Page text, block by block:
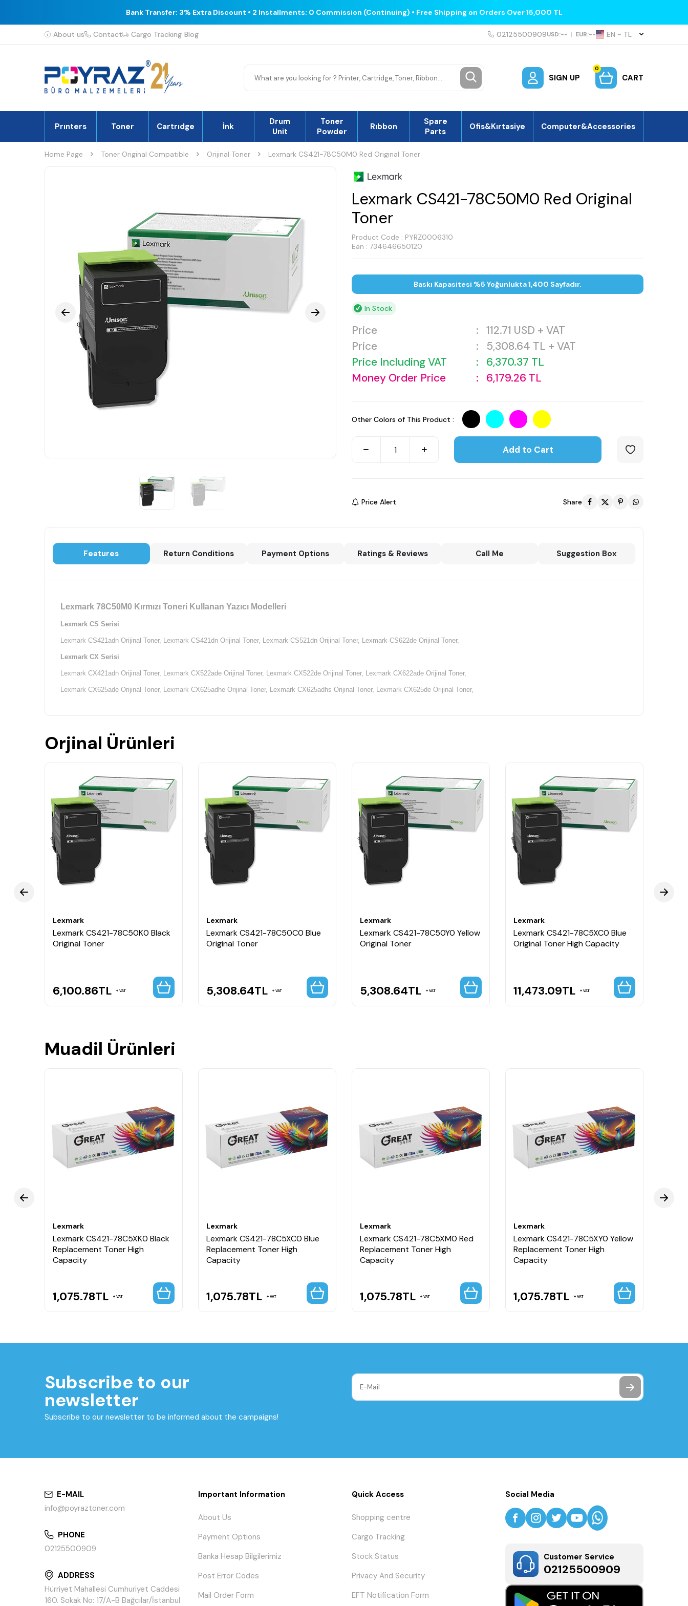
Bank Transfer: 3% Extra Discount • 2 Installments: 0 Commission (Continuing) • Free Shipping on Orders Over 15,000 TL
About us Contact Cargo Tracking Blog 02125500909USD:-- | EUR:-- EN − TL
SIGN UP
0
CART
Prınters Toner Cartrıdge İnk
Drum
Unit
Toner
Powder
Rıbbon
Spare
Parts
Ofis&Kırtasiye Computer&Accessories
Home Page Toner Original Compatible Orijinal Toner Lexmark CS421-78C50M0 Red Original Toner
Lexmark CS421-78C50M0 Red Original
Toner
Product Code : PYRZ0006310
Ean : 734646650120
Baskı Kapasitesi %5 Yoğunlukta 1,400 Sayfadır.
In Stock
Price : 112.71 USD + VAT
Price
: 5,308.64 TL + VAT
Price Including VAT
: 6,370.37 TL
Money Order Price
: 6,179.26 TL
Other Colors of This Product :
Add to Cart
Price Alert Share
Features Return Conditions Payment Options Ratings & Reviews Call Me Suggestion Box
Lexmark 78C50M0 Kırmızı Toneri Kullanan Yazıcı Modelleri
Lexmark CS Serisi
Lexmark CS421adn Orijinal Toner, Lexmark CS421dn Orijinal Toner, Lexmark CS521dn Orijinal Toner, Lexmark CS622de Orijinal Toner,
Lexmark CX Serisi
Lexmark CX421adn Orijinal Toner, Lexmark CX522ade Orijinal Toner, Lexmark CX522de Orijinal Toner, Lexmark CX622ade Orijinal Toner,
Lexmark CX625ade Orijinal Toner, Lexmark CX625adhe Orijinal Toner, Lexmark CX625adhs Orijinal Toner, Lexmark CX625de Orijinal Toner,
Orjinal Ürünleri
Lexmark
Lexmark CS421-78C50K0 Black
Original Toner
6,100.86TL VAT
Lexmark
Lexmark CS421-78C50C0 Blue
Original Toner
5,308.64TL VAT
Lexmark
Lexmark CS421-78C50Y0 Yellow
Original Toner
5,308.64TL VAT
Lexmark
Lexmark CS421-78C5XC0 Blue
Original Toner High Capacity
11,473.09TL VAT
Muadil Ürünleri
Lexmark
Lexmark CS421-78C5XK0 Black
Replacement Toner High
Capacity
1,075.78TL VAT
Lexmark
Lexmark CS421-78C5XC0 Blue
Replacement Toner High
Capacity
1,075.78TL VAT
Lexmark
Lexmark CS421-78C5XM0 Red
Replacement Toner High
Capacity
1,075.78TL VAT
Lexmark
Lexmark CS421-78C5XY0 Yellow
Replacement Toner High
Capacity
1,075.78TL VAT
Subscribe to our
newsletter
Subscribe to our newsletter to be informed about the campaigns!
E-MAIL
info@poyraztoner.com
PHONE
02125500909
ADDRESS
Hürriyet Mahallesi Cumhuriyet Caddesi
160. Sokak No: 17/A-B Bağcılar/İstanbul
Important Information
About Us
Payment Options
Banka Hesap Bilgilerimiz
Post Error Codes
Mail Order Form
Quick Access
Shopping centre
Cargo Tracking
Stock Status
Privacy And Security
EFT Notification Form
Social Media
Customer Service
02125500909